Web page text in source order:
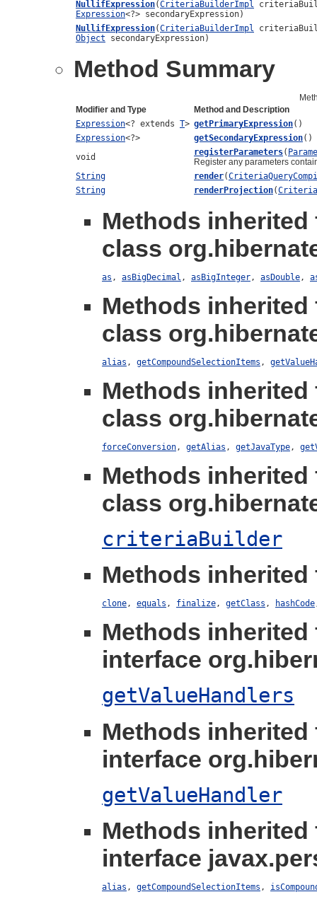
NullifExpression(CriteriaBuilderImpl
Expression<?> secondaryExpression)
NullifExpression(CriteriaBuilderImpl
Object secondaryExpression)
Method Summary
Modifier and Type
Method and Description
Expression<? extends T> getPrimaryExpression()
Expression<?> getSecondaryExpression()
void
registerParameters(
Register any parameters
String
render(
String
renderProjection(
Methods inherited
class
as , asBigDecimal , asBigInteger, asDouble,
Methods inherited
class
alias , getCompoundSelectionItems ,
Methods inherited
class
forceConversion, getAlias , getJavaType,
Methods inherited
class
criteriaBuilder
Methods
clone, equals , finalize, getClass , hashCode
Methods inherited
interface
getValueHandlers
Methods inherited
interface
getValueHandler
Methods inherited
interface
alias , getCompoundSelectionItems ,